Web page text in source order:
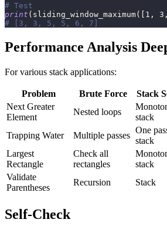
# Test
print ( sliding_window_maximum( 1 , 3 ,
# [3, 3, 5, 5, 6, 7]
Performance Analysis
For various stack applications:
Problem Brute Force Stack
Next Greater
Element
Nested loops
stack
Trapping Water Multiple passes
One
stack
Largest
Rectangle
Check all
rectangles
stack
Validate
Parentheses
Recursion Stack
Self-Check